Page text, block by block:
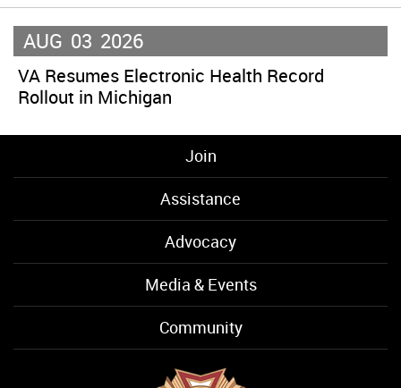
AUG 03 2026
VA Resumes Electronic Health Record
Rollout in Michigan
Join
Assistance
Advocacy
Media & Events
Community